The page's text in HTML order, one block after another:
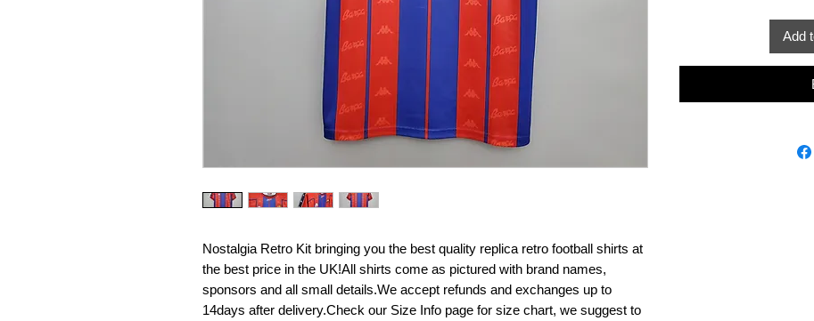
Nostalgia Retro Kit bringing you the best quality replica retro football shirts at
the best price in the UK!All shirts come as pictured with brand names,
sponsors and all small details.We accept refunds and exchanges up to
14days after delivery.Check our Size Info page for size chart, we suggest to
Add